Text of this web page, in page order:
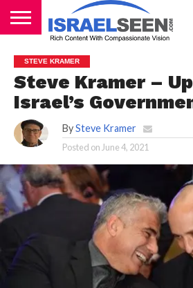
PODCASTS
STEVE KRAMER
Steve Kramer –
Israel’s
By Steve Kramer
Posted on June 4, 2021